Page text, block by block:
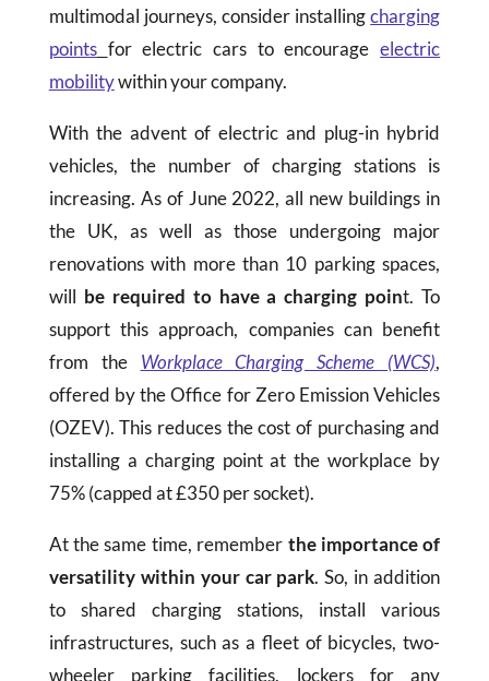
multimodal journeys, consider installingcharging
points for electric cars to encourageelectric
mobilitywithin your company.
With the advent of electric and plug-in hybrid
vehicles, the number of charging stations is
increasing. As of June 2022, all new buildings in
the UK, as well as those undergoing major
renovations with more than 10 parking spaces,
will be required to have a charging point. To
support this approach, companies can benefit
from the Workplace Charging Scheme (WCS),
offered by the Office for Zero Emission Vehicles
(OZEV). This reduces the cost of purchasing and
installing a charging point at the workplace by
75% (capped at £350 per socket).
At the same time, remember the importance of
versatility within your car park. So, in addition
to shared charging stations, install various
infrastructures, such as a fleet of bicycles, two-
wheeler parking facilities, lockers for any